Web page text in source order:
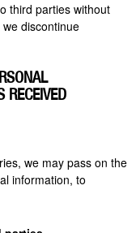
third parties without
discontinue
RECEIVED
we may pass on the
information, to